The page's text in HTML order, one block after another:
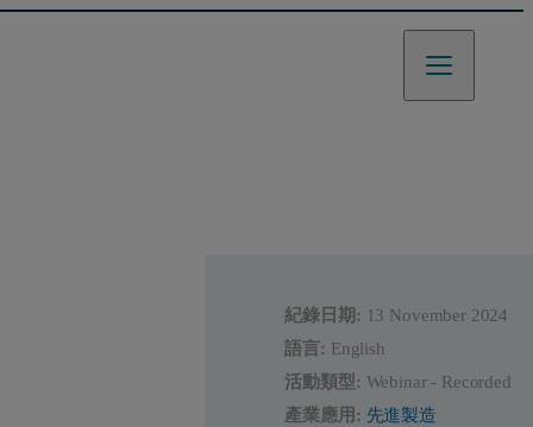
紀錄日期: 13 November 2024
語言: English
活動類型: Webinar - Recorded
產業應用: 先進製造